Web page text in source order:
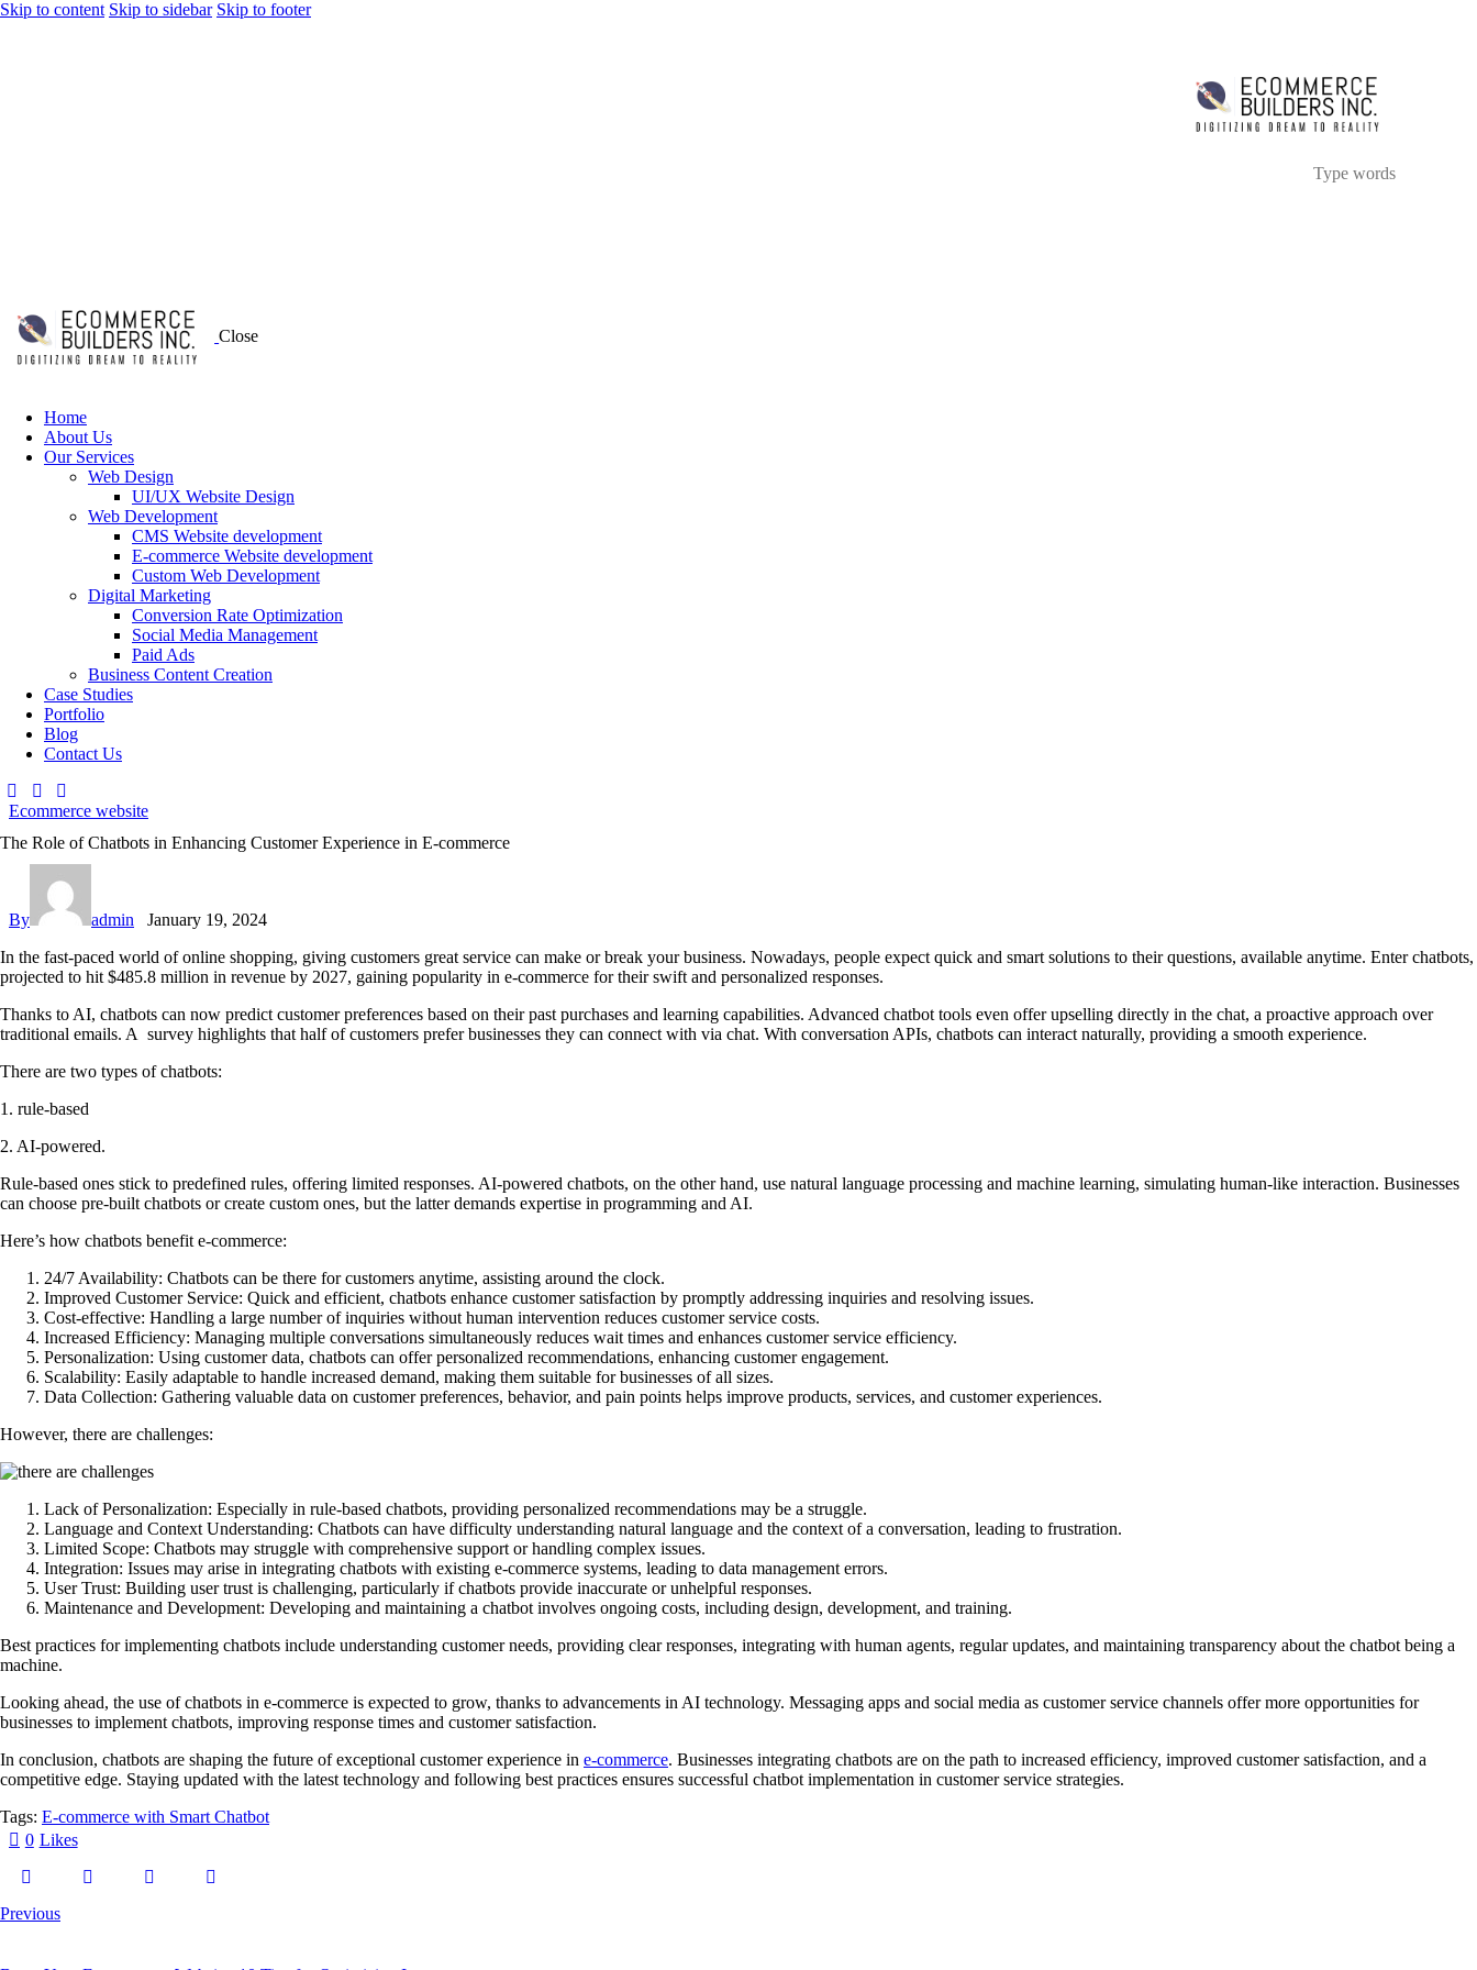
Skip to content Skip to sidebar Skip to footer
Close
Home
About Us
Our Services
Web Design
UI/UX Website Design
Web Development
CMS Website development
E-commerce Website development
Custom Web Development
Digital Marketing
Conversion Rate Optimization
Social Media Management
Paid Ads
Business Content Creation
Case Studies
Portfolio
Blog
Contact Us
Ecommerce website
The Role of Chatbots in Enhancing Customer Experience in E-commerce
By admin
January 19, 2024
In the fast-paced world of online shopping, giving customers great service can make or break your business. Nowadays, people expect quick and smart solutions to their questions, available anytime. Enter chatbots,
projected to hit $485.8 million in revenue by 2027, gaining popularity in e-commerce for their swift and personalized responses.
Thanks to AI, chatbots can now predict customer preferences based on their past purchases and learning capabilities. Advanced chatbot tools even offer upselling directly in the chat, a proactive approach over
traditional emails. A survey highlights that half of customers prefer businesses they can connect with via chat. With conversation APIs, chatbots can interact naturally, providing a smooth experience.
There are two types of chatbots:
1. rule-based
2. AI-powered.
Rule-based ones stick to predefined rules, offering limited responses. AI-powered chatbots, on the other hand, use natural language processing and machine learning, simulating human-like interaction. Businesses
can choose pre-built chatbots or create custom ones, but the latter demands expertise in programming and AI.
Here’s how chatbots benefit e-commerce:
24/7 Availability: Chatbots can be there for customers anytime, assisting around the clock.
Improved Customer Service: Quick and efficient, chatbots enhance customer satisfaction by promptly addressing inquiries and resolving issues.
Cost-effective: Handling a large number of inquiries without human intervention reduces customer service costs.
Increased Efficiency: Managing multiple conversations simultaneously reduces wait times and enhances customer service efficiency.
Personalization: Using customer data, chatbots can offer personalized recommendations, enhancing customer engagement.
Scalability: Easily adaptable to handle increased demand, making them suitable for businesses of all sizes.
Data Collection: Gathering valuable data on customer preferences, behavior, and pain points helps improve products, services, and customer experiences.
However, there are challenges:
Lack of Personalization: Especially in rule-based chatbots, providing personalized recommendations may be a struggle.
Language and Context Understanding: Chatbots can have difficulty understanding natural language and the context of a conversation, leading to frustration.
Limited Scope: Chatbots may struggle with comprehensive support or handling complex issues.
Integration: Issues may arise in integrating chatbots with existing e-commerce systems, leading to data management errors.
User Trust: Building user trust is challenging, particularly if chatbots provide inaccurate or unhelpful responses.
Maintenance and Development: Developing and maintaining a chatbot involves ongoing costs, including design, development, and training.
Best practices for implementing chatbots include understanding customer needs, providing clear responses, integrating with human agents, regular updates, and maintaining transparency about the chatbot being a
machine.
Looking ahead, the use of chatbots in e-commerce is expected to grow, thanks to advancements in AI technology. Messaging apps and social media as customer service channels offer more opportunities for
businesses to implement chatbots, improving response times and customer satisfaction.
In conclusion, chatbots are shaping the future of exceptional customer experience in e-commerce. Businesses integrating chatbots are on the path to increased efficiency, improved customer satisfaction, and a
competitive edge. Staying updated with the latest technology and following best practices ensures successful chatbot implementation in customer service strategies.
Tags: E-commerce with Smart Chatbot
0 Likes
Previous